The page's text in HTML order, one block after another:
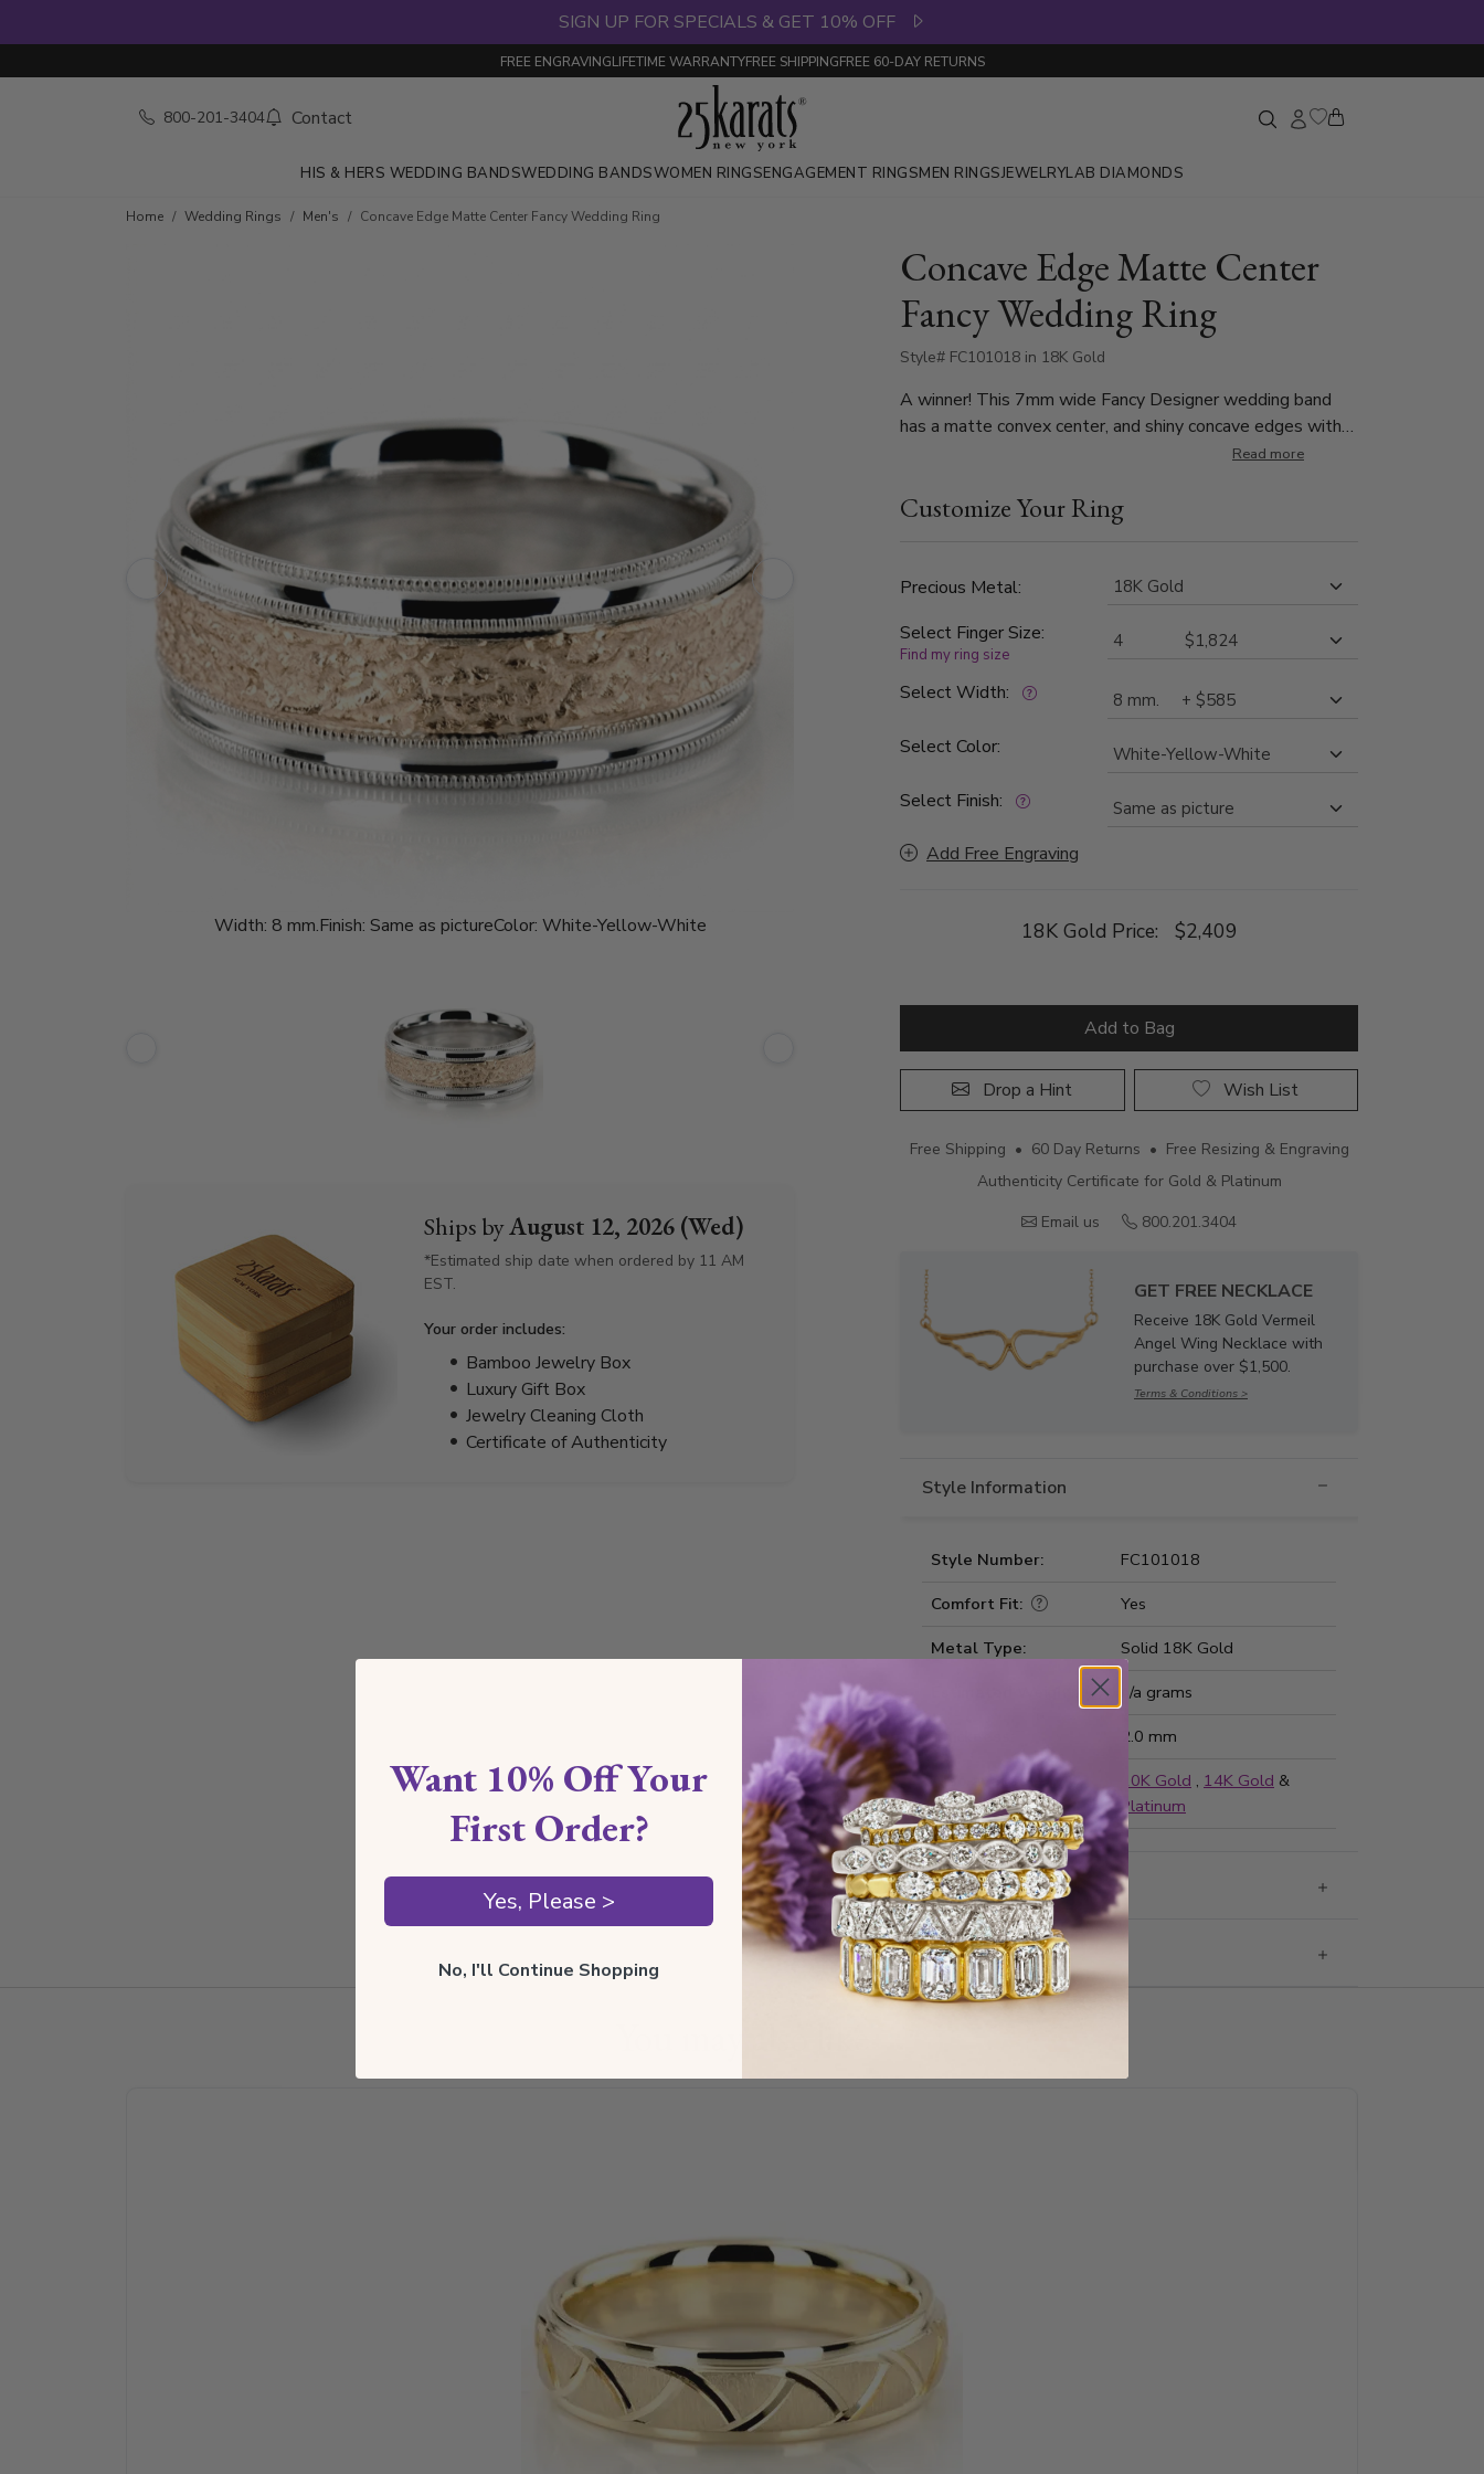
SIGN UP FOR SPECIALS & GET 10% OFF
FREE ENGRAVINGLIFETIME WARRANTYFREE SHIPPINGFREE 60-DAY RETURNS
800-201-3404 Contact
HIS & HERS WEDDING BANDSWEDDING BANDSWOMEN RINGSENGAGEMENT RINGSMEN RINGSJEWELRYLAB DIAMONDS
Home Wedding Rings Men's Concave Edge Matte Center Fancy Wedding Ring
Width: 8 mm.Finish: Same as pictureColor: White-Yellow-White
Ships byAugust 12, 2026 (Wed)
*Estimated ship date when ordered by 11 AM
EST.
Your order includes:
Bamboo Jewelry Box
Luxury Gift Box
Jewelry Cleaning Cloth
Certificate of Authenticity
Concave Edge Matte Center
Fancy Wedding Ring
Style# FC101018 in 18K Gold
A winner! This 7mm wide Fancy Designer wedding band
has a matte convex center, and shiny concave edges with
milgrain on each side. This band is also available in 6, 8, 9,
finished. Each side is high polished, with milgrain.
Read more
Customize Your Ring
Precious Metal:
Select Finger Size:
Find my ring size
Select Width:
Select Color:
Select Finish:
Add Free Engraving
18K Gold Price: $2,409
Add to Bag
Drop a Hint Wish List
Free Shipping • 60 Day Returns • Free Resizing & Engraving
Authenticity Certificate for Gold & Platinum
Email us
800.201.3404
GET FREE NECKLACE
Receive 18K Gold Vermeil
Angel Wing Necklace with
purchase over $1,500.
Terms & Conditions >
Style Information
Style Number:
FC101018
Comfort Fit:
Yes
Metal Type:
Solid 18K Gold
n/a grams
2.0 mm
Also available in
10K Gold , 14K Gold &
Platinum
Shipping & Returns
Our Guarantee
Want 10% Off Your
First Order?
Yes, Please >
No, I'll Continue Shopping